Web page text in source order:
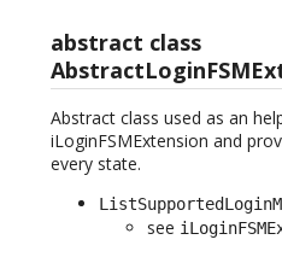
abstract class
Abstract class used as an
iLoginFSMExtension and
every state.
see